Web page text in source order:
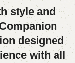
style and
designed
with all